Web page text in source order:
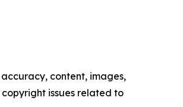
content, images,
issues related to